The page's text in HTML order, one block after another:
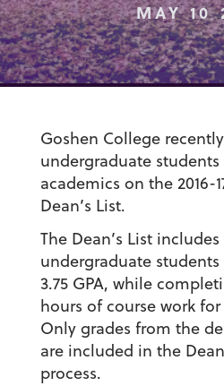
MAY 10
Goshen College
undergraduate
academics on the 2016-
Dean’s List.
The Dean’s List
undergraduate
3.75 GPA, while
hours of course work
Only grades from the
are included in the
process.